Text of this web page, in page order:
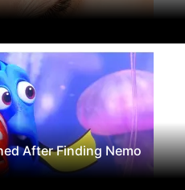
After Finding Nemo